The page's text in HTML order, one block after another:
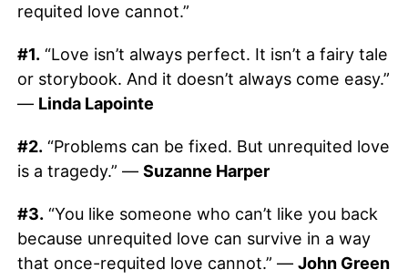
requited love cannot.”
#1.“Love isn’t always perfect. It isn’t a fairy tale
or storybook. And it doesn’t always come easy.”
— Linda Lapointe
#2.“Problems can be fixed. But unrequited love
is a tragedy.” — Suzanne Harper
#3.“You like someone who can’t like you back
because unrequited love can survive in a way
that once-requited love cannot.” — John Green